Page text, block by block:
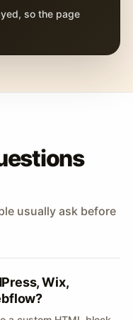
so the page
usually ask before
Wix,